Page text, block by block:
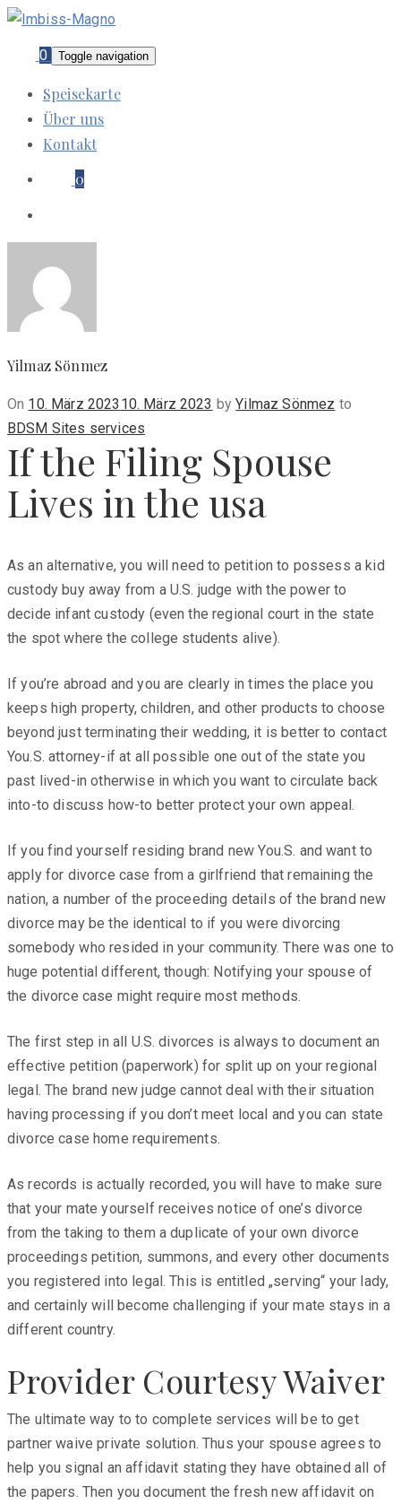
0 Toggle navigation
Speisekarte
Über uns
Kontakt
0
Yilmaz Sönmez
On Posted
on
10. März 2023 10. März 2023 byYilmaz Sönmez to
BDSM Sites services
If the Filing Spouse
Lives in the usa
As an alternative, you will need to petition to possess a kid
custody buy away from a U.S. judge with the power to
decide infant custody (even the regional court in the state
the spot where the college students alive).
If you’re abroad and you are clearly in times the place you
keeps high property, children, and other products to choose
beyond just terminating their wedding, it is better to contact
You.S. attorney-if at all possible one out of the state you
past lived-in otherwise in which you want to circulate back
into-to discuss how-to better protect your own appeal.
If you find yourself residing brand new You.S. and want to
apply for divorce case from a girlfriend that remaining the
nation, a number of the proceeding details of the brand new
divorce may be the identical to if you were divorcing
somebody who resided in your community. There was one to
huge potential different, though: Notifying your spouse of
the divorce case might require most methods.
The first step in all U.S. divorces is always to document an
effective petition (paperwork) for split up on your regional
legal. The brand new judge cannot deal with their situation
having processing if you don’t meet local and you can state
divorce case home requirements.
As records is actually recorded, you will have to make sure
that your mate yourself receives notice of one’s divorce
from the taking to them a duplicate of your own divorce
proceedings petition, summons, and every other documents
you registered into legal. This is entitled „serving“ your lady,
and certainly will become challenging if your mate stays in a
different country.
Provider Courtesy Waiver
The ultimate way to to complete services will be to get
partner waive private solution. Thus your spouse agrees to
help you signal an affidavit stating they have obtained all of
the papers. Then you document the fresh new affidavit on